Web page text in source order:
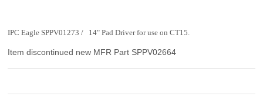
IPC Eagle SPPV01273 / 14" Pad Driver for use on CT15.
Item discontinued new MFR Part SPPV02664